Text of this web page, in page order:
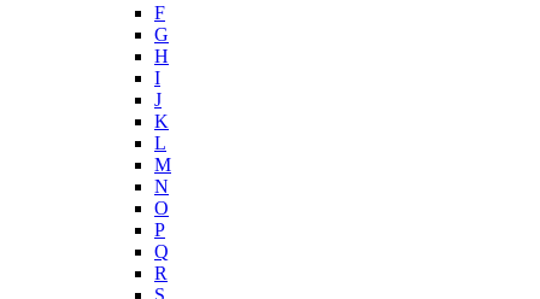
F
G
H
I
J
K
L
M
N
O
P
Q
R
S